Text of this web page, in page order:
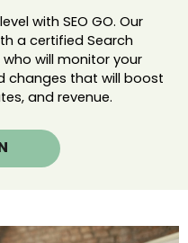
with SEO GO. Our
a certified Search
will monitor your
changes that will boost
and revenue.